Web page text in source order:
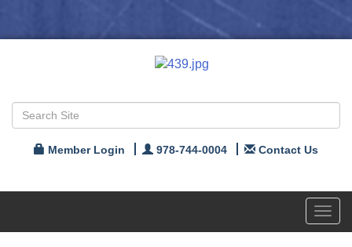
Member Login 978-744-0004 Contact Us